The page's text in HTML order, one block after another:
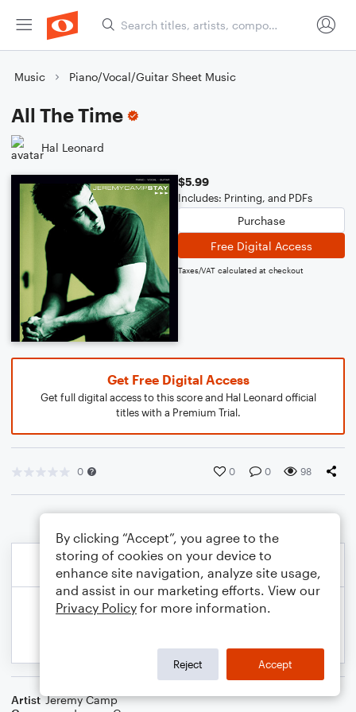
Music Piano/Vocal/Guitar Sheet Music
All The Time
Hal Leonard
$5.99
Includes: Printing, and PDFs
Purchase
Free Digital Access
Taxes/VAT calculated at checkout
Get Free Digital Access
Get full digital access to this score and Hal Leonard official
titles with a Premium Trial.
0 0 0 98
Artist Jeremy Camp
By clicking “Accept”, you agree to the
storing of cookies on your device to
enhance site navigation, analyze site usage,
and assist in our marketing efforts. View our
Privacy Policy for more information.
Reject Accept